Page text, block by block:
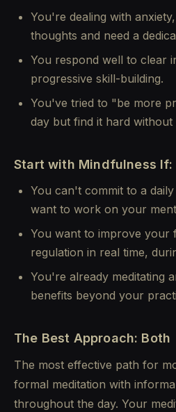
You're dealing with
thoughts and need a
You respond well to clear
progressive skill-building.
You've tried to "be more
day but find it hard
Start with Mindfulness If:
You can't commit to a
want to work on your
You want to improve your
regulation in real time,
You're already meditating
benefits beyond your
The Best Approach: Both
The most effective path for
formal meditation with
throughout the day. Your